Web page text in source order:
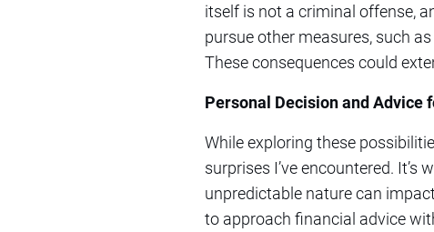
itself is not a criminal offense,
pursue other measures, such
These consequences could
Personal Decision and Advice
While exploring these
surprises I’ve encountered.
unpredictable nature can
to approach financial advice